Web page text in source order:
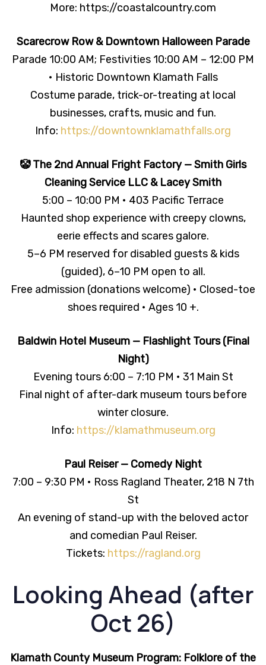
More: https://coastalcountry.com
Scarecrow Row & Downtown Halloween Parade
Parade 10:00 AM; Festivities 10:00 AM – 12:00 PM
• Historic Downtown Klamath Falls
Costume parade, trick-or-treating at local
businesses, crafts, music and fun.
Info: https://downtownklamathfalls.org
🤡 The 2nd Annual Fright Factory — Smith Girls
Cleaning Service LLC & Lacey Smith
5:00 – 10:00 PM • 403 Pacific Terrace
Haunted shop experience with creepy clowns,
eerie effects and scares galore.
5–6 PM reserved for disabled guests & kids
(guided), 6–10 PM open to all.
Free admission (donations welcome) • Closed-toe
shoes required • Ages 10 +.
Baldwin Hotel Museum — Flashlight Tours (Final
Night)
Evening tours 6:00 – 7:10 PM • 31 Main St
Final night of after-dark museum tours before
winter closure.
Info: https://klamathmuseum.org
Paul Reiser — Comedy Night
7:00 – 9:30 PM • Ross Ragland Theater, 218 N 7th
St
An evening of stand-up with the beloved actor
and comedian Paul Reiser.
Tickets: https://ragland.org
Looking Ahead (after
Oct 26)
Klamath County Museum Program: Folklore of the